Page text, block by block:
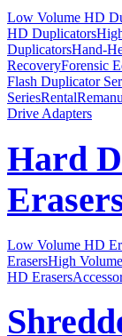
Low Volume HD
HD Duplicators
DuplicatorsHand-
RecoveryForensic
Flash Duplicator
SeriesRental
Drive Adapters
Hard
Low Volume HD
ErasersHigh
HD Erasers